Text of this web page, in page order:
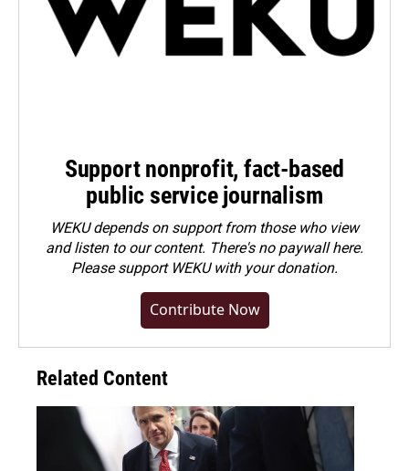
Support nonprofit, fact-based
public service journalism
WEKU depends on support from those who view
and listen to our content. There's no paywall here.
Pleasesupport WEKU with your donation.
Contribute Now
Related Content